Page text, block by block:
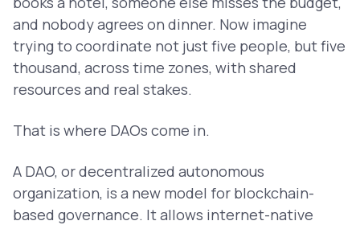
and nobody agrees on dinner. Now imagine
trying to coordinate not just five people, but five
thousand, across time zones, with shared
resources and real stakes.
That is where DAOs come in.
A DAO, or decentralized autonomous
organization, is a new model for blockchain-
based governance. It allows internet-native